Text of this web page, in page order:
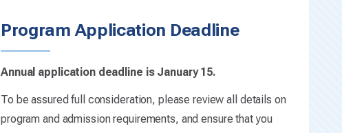
Program Application Deadline
Annual application deadline is January 15.
To be assured full consideration, please review all details on
program and admission requirements, and ensure that you